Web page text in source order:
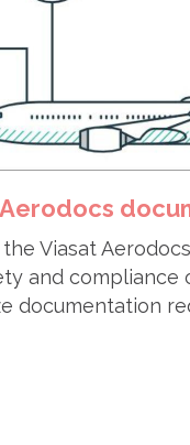
Aerodocs
Viasat
and compliance
documentation